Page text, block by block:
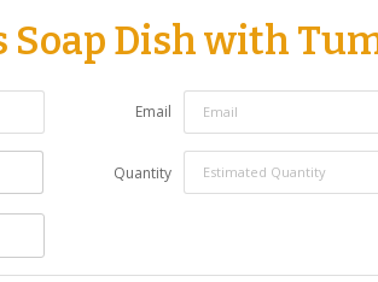
Soap Dish with
Email
Quantity